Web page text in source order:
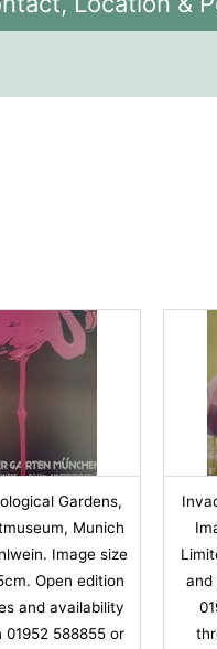
Gardens,
Munich
Image size
Open edition
and availability
01952 588855 or
and